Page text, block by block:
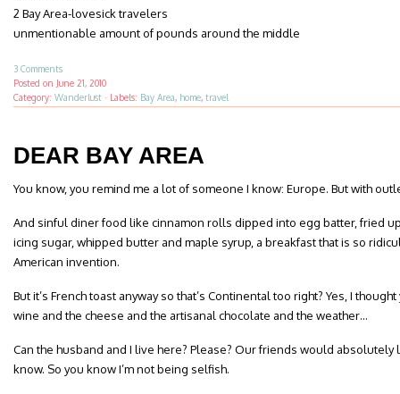
2 Bay Area-lovesick travelers
unmentionable amount of pounds around the middle
3 Comments
Posted on June 21, 2010
Category: Wanderlust · Labels: Bay Area, home, travel
DEAR BAY AREA
You know, you remind me a lot of someone I know: Europe. But with
And sinful diner food like cinnamon rolls dipped into egg batter, fried
icing sugar, whipped butter and maple syrup, a breakfast that is so
American invention.
But it’s French toast anyway so that’s Continental too right? Yes, I
wine and the cheese and the artisanal chocolate and the weather…
Can the husband and I live here? Please? Our friends would absolutely
know. So you know I’m not being selfish.